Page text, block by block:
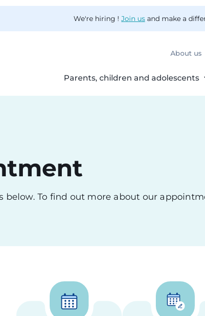
We're hiring ! Join us and make a
About us
Parents, children and adolescents
below. To find out more about our